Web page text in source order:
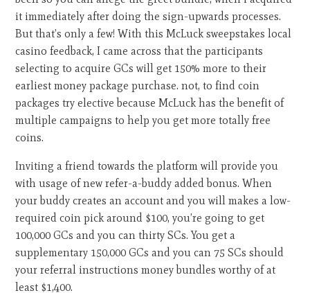
it immediately after doing the sign-upwards processes.
But that’s only a few! With this McLuck sweepstakes local
casino feedback, I came across that the participants
selecting to acquire GCs will get 150% more to their
earliest money package purchase. not, to find coin
packages try elective because McLuck has the benefit of
multiple campaigns to help you get more totally free
coins.
Inviting a friend towards the platform will provide you
with usage of new refer-a-buddy added bonus. When
your buddy creates an account and you will makes a low-
required coin pick around $100, you’re going to get
100,000 GCs and you can thirty SCs. You get a
supplementary 150,000 GCs and you can 75 SCs should
your referral instructions money bundles worthy of at
least $1,400.